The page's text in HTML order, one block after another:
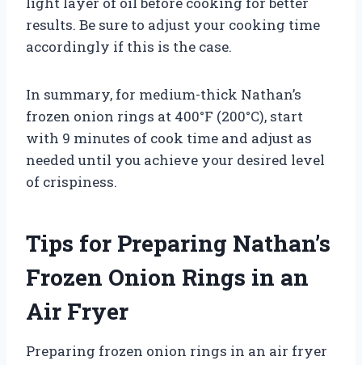
results. Be sure to adjust your cooking time
accordingly if this is the case.
In summary, for medium-thick Nathan’s
frozen onion rings at 400°F (200°C), start
with 9 minutes of cook time and adjust as
needed until you achieve your desired level
of crispiness.
Tips for Preparing Nathan’s
Frozen Onion Rings in an
Air Fryer
Preparing frozen onion rings in an air fryer